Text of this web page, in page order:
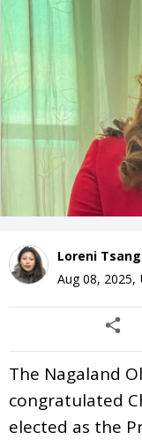
Loreni
Aug 08, 2025,
The Nagaland
congratulated
elected as the